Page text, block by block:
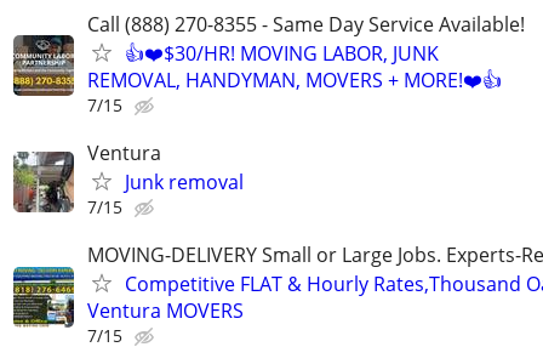
Call (888) 270-8355 - Same Day Service Available!
👍❤️$30/HR! MOVING LABOR, JUNK
REMOVAL, HANDYMAN, MOVERS + MORE!❤️👍
7/15
Ventura
Junk removal
7/15
MOVING-DELIVERY Small or Large Jobs. Experts-
Competitive FLAT & Hourly Rates,Thousand
Ventura MOVERS
7/15